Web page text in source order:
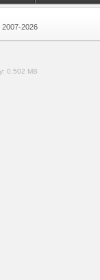
2007-2026
0.502 MB